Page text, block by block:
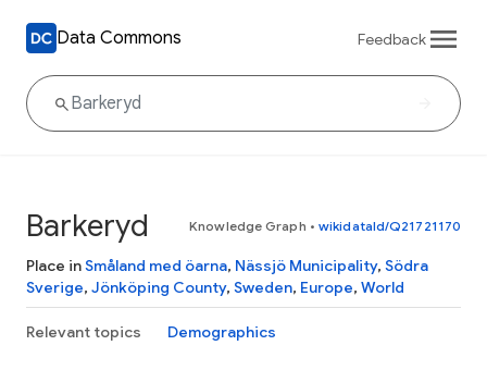
Data Commons Feedback
Barkeryd Knowledge Graph • wikidataId/Q21721170
Place inSmåland med öarna, Nässjö Municipality, Södra
Sverige, Jönköping County, Sweden, Europe, World
Relevant topics Demographics